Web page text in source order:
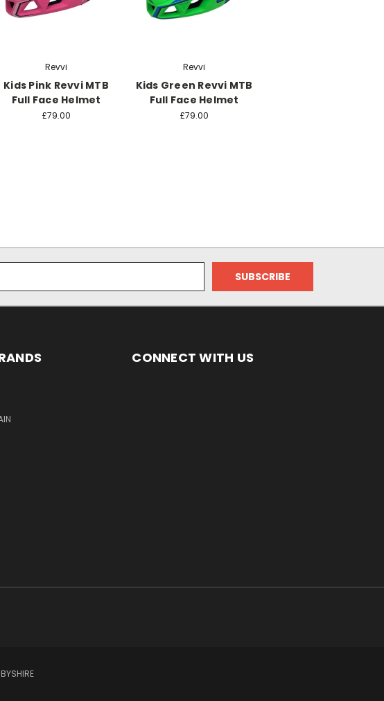
Revvi
Kids Pink Revvi MTB
Full Face Helmet
£79.00
Revvi
Kids Green Revvi MTB
Full Face Helmet
£79.00
CONNECT WITH US